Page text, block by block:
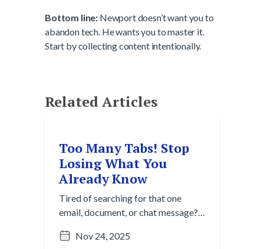
Bottom line: Newport doesn’t want you to
abandon tech. He wants you to master it.
Start by collecting content intentionally.
Related Articles
Too Many Tabs! Stop
Losing What You
Already Know
Tired of searching for that one
email, document, or chat message?
you reduce redundancy and work
Nov 24, 2025